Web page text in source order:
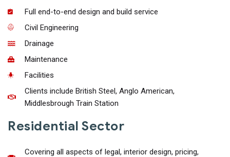
Full end-to-end design and build service
Civil Engineering
Drainage
Maintenance
Facilities
Clients include British Steel, Anglo American,
Middlesbrough Train Station
Residential Sector
Covering all aspects of legal, interior design, pricing,